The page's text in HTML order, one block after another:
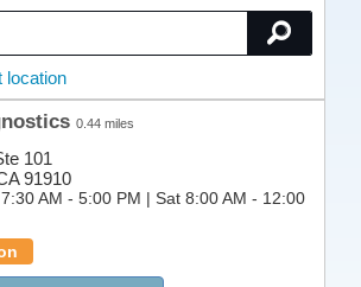
location
0.44 miles
101
91910
AM - 5:00 PM | Sat 8:00 AM - 12:00